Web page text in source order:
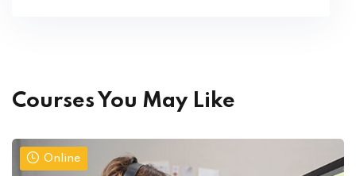
Courses You May Like
Online